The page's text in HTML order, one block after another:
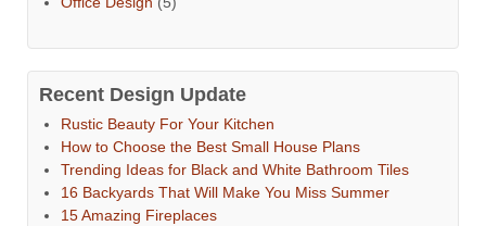
Recent Design Update
Rustic Beauty For Your Kitchen
How to Choose the Best Small House Plans
Trending Ideas for Black and White Bathroom Tiles
16 Backyards That Will Make You Miss Summer
15 Amazing Fireplaces